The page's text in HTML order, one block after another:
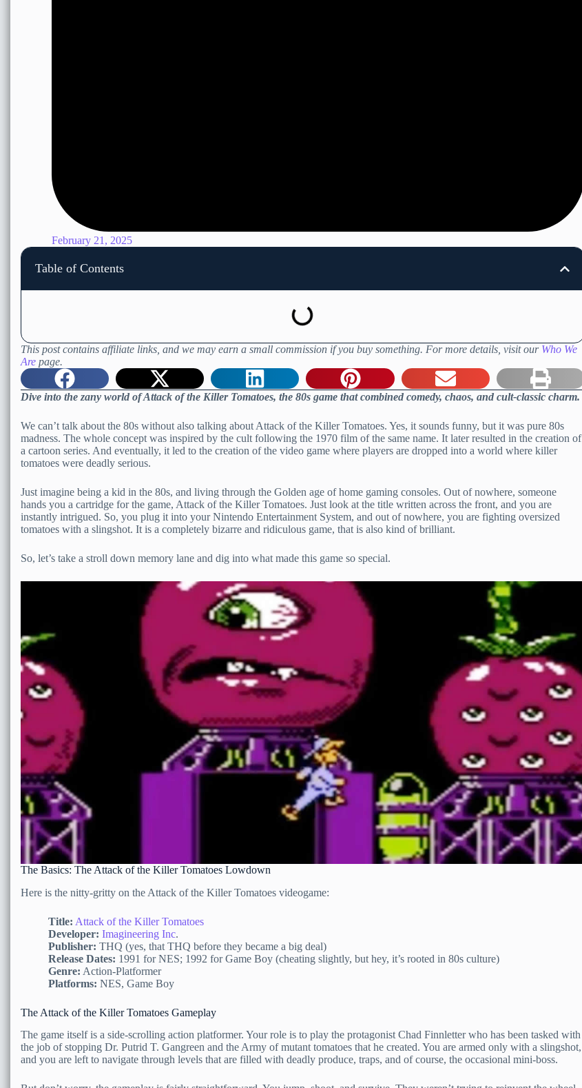
February 21, 2025
Table of Contents
This post contains affiliate links, and we may earn a small commission if you buy something. For more details, visit our Who We
Are page.
Dive into the zany world of Attack of the Killer Tomatoes, the 80s game that combined comedy, chaos, and cult-classic charm.
We can’t talk about the 80s without also talking about Attack of the Killer Tomatoes. Yes, it sounds funny, but it was pure 80s
madness. The whole concept was inspired by the cult following the 1970 film of the same name. It later resulted in the creation of
a cartoon series. And eventually, it led to the creation of the video game where players are dropped into a world where killer
tomatoes were deadly serious.
Just imagine being a kid in the 80s, and living through the Golden age of home gaming consoles. Out of nowhere, someone
hands you a cartridge for the game, Attack of the Killer Tomatoes. Just look at the title written across the front, and you are
instantly intrigued. So, you plug it into your Nintendo Entertainment System, and out of nowhere, you are fighting oversized
tomatoes with a slingshot. It is a completely bizarre and ridiculous game, that is also kind of brilliant.
So, let’s take a stroll down memory lane and dig into what made this game so special.
The Basics: The Attack of the Killer Tomatoes Lowdown
Here is the nitty-gritty on the Attack of the Killer Tomatoes videogame:
Title: Attack of the Killer Tomatoes
Developer: Imagineering Inc.
Publisher: THQ (yes, that THQ before they became a big deal)
Release Dates: 1991 for NES; 1992 for Game Boy (cheating slightly, but hey, it’s rooted in 80s culture)
Genre: Action-Platformer
Platforms: NES, Game Boy
The Attack of the Killer Tomatoes Gameplay
The game itself is a side-scrolling action platformer. Your role is to play the protagonist Chad Finnletter who has been tasked with
the job of stopping Dr. Putrid T. Gangreen and the Army of mutant tomatoes that he created. You are armed only with a slingshot,
and you are left to navigate through levels that are filled with deadly produce, traps, and of course, the occasional mini-boss.